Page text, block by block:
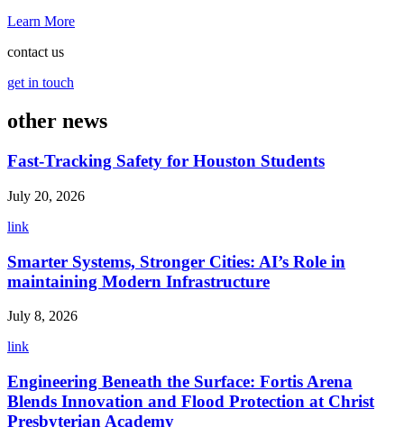
Learn More
contact us
get in touch
other news
Fast-Tracking Safety for Houston Students
July 20, 2026
link
Smarter Systems, Stronger Cities: AI’s Role in
maintaining Modern Infrastructure
July 8, 2026
link
Engineering Beneath the Surface: Fortis Arena
Blends Innovation and Flood Protection at Christ
Presbyterian Academy